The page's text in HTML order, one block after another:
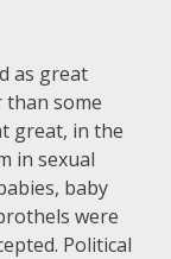
as great
than some
great, in the
in sexual
baby
were
Political